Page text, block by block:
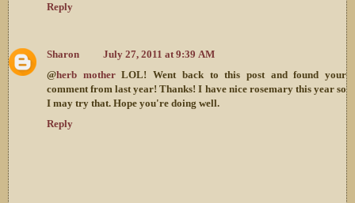
Reply
Sharon
July 27, 2011 at 9:39 AM
@herb motherLOL! Went back to this post and found your
comment from last year! Thanks! I have nice rosemary this year so
I may try that. Hope you're doing well.
Reply